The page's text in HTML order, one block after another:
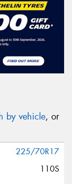
by vehicle, or
225/70R17
110S